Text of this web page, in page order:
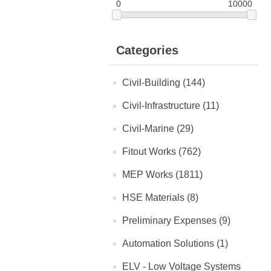
0 10000
Categories
Civil-Building (144)
Civil-Infrastructure (11)
Civil-Marine (29)
Fitout Works (762)
MEP Works (1811)
HSE Materials (8)
Preliminary Expenses (9)
Automation Solutions (1)
ELV - Low Voltage Systems